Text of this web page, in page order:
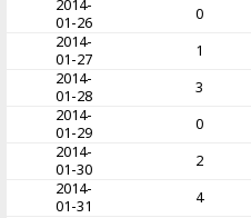
2014-
01-26
0
2014-
01-27
1
2014-
01-28
3
2014-
01-29
0
2014-
01-30
2
2014-
01-31
4